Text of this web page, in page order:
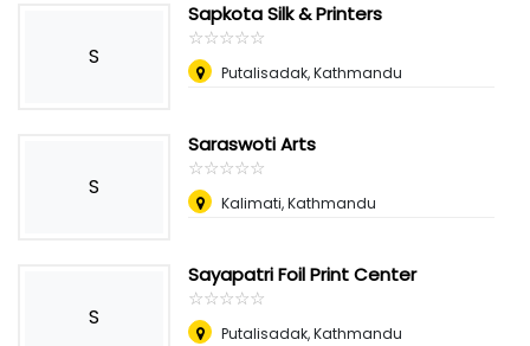
S
Sapkota Silk & Printers
☆☆☆☆☆
★★★★★
Putalisadak, Kathmandu
S
Saraswoti Arts
☆☆☆☆☆
★★★★★
Kalimati, Kathmandu
S
Sayapatri Foil Print Center
☆☆☆☆☆
★★★★★
Putalisadak, Kathmandu